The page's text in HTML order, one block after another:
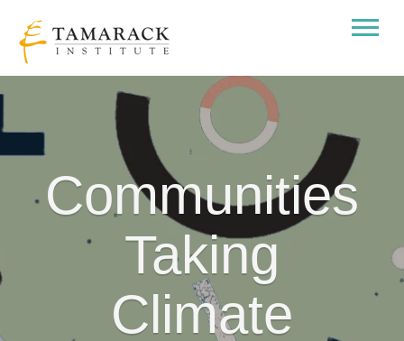
Communities
Taking
Climate